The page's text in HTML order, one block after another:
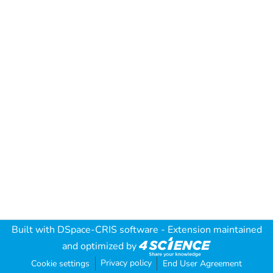
Built with DSpace-CRIS software - Extension maintained
and optimized by
Cookie settings Privacy policy End User Agreement